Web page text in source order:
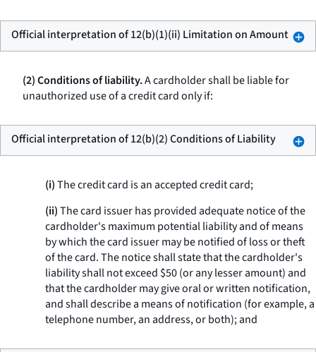
Official interpretation of 12(b)(1)(ii) Limitation on Amount
(2) Conditions of liability.A cardholder shall be liable for
unauthorized use of a credit card only if:
Official interpretation of 12(b)(2) Conditions of Liability
(i)The credit card is an accepted credit card;
(ii)The card issuer has provided adequate notice of the
cardholder's maximum potential liability and of means
by which the card issuer may be notified of loss or theft
of the card. The notice shall state that the cardholder's
liability shall not exceed $50 (or any lesser amount) and
that the cardholder may give oral or written notification,
and shall describe a means of notification (for example, a
telephone number, an address, or both); and